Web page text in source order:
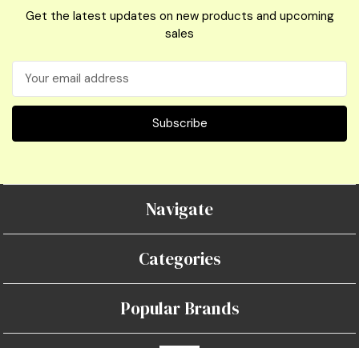
Get the latest updates on new products and upcoming
sales
Address
Navigate
Categories
Popular Brands